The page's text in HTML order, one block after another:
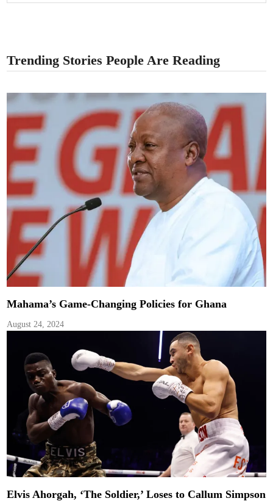
Trending Stories People Are Reading
Mahama’s Game-Changing Policies for Ghana
August 24, 2024
Elvis Ahorgah, ‘The Soldier,’ Loses to Callum Simpson